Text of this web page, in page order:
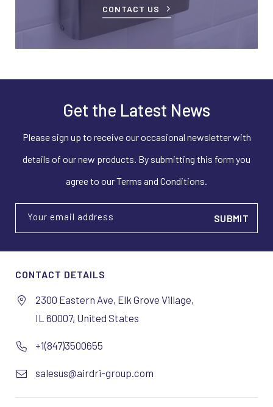
CONTACT US
Get the Latest News
Please sign up to receive our occasional newsletter with
details of our new products. By submitting this form you
agree to our Terms and Conditions.
Your email address
CONTACT DETAILS
2300 Eastern Ave, Elk Grove Village,
IL 60007, United States
+1(847)3500655
salesus@airdri-group.com